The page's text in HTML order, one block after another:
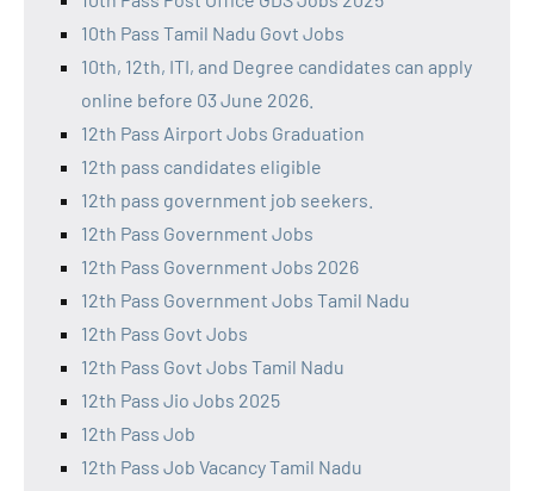
10th Pass Tamil Nadu Govt Jobs
10th, 12th, ITI, and Degree candidates can apply
online before 03 June 2026.
12th Pass Airport Jobs Graduation
12th pass candidates eligible
12th pass government job seekers.
12th Pass Government Jobs
12th Pass Government Jobs 2026
12th Pass Government Jobs Tamil Nadu
12th Pass Govt Jobs
12th Pass Govt Jobs Tamil Nadu
12th Pass Jio Jobs 2025
12th Pass Job
12th Pass Job Vacancy Tamil Nadu